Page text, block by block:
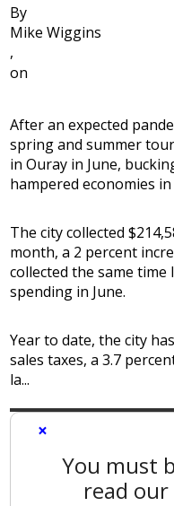
By
Mike Wiggins
,
on
After an expected
spring and summer
in Ouray in June,
hampered economies
The city collected
month, a 2 percent
collected the same
spending in June.
Year to date, the city
sales taxes, a 3.7
la...
×
You must
read